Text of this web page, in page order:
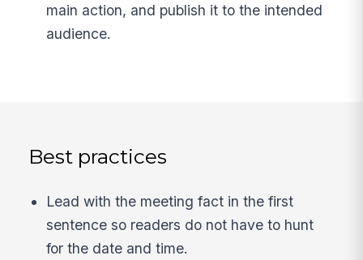
main action, and publish it to the intended
audience.
Best practices
Lead with the meeting fact in the first
sentence so readers do not have to hunt
for the date and time.